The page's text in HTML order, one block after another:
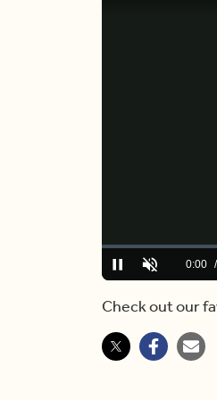
PauseUnmuteCurrent
0:00 /
Loaded:
0.00%
Check out our